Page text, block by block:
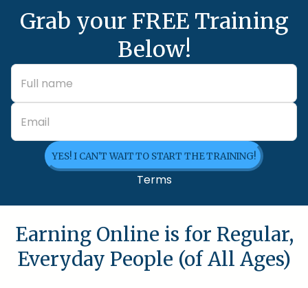
Grab your FREE Training
Below!
YES! I CAN'T WAIT TO START THE TRAINING!
Terms
Earning Online is for Regular,
Everyday People (of All Ages)